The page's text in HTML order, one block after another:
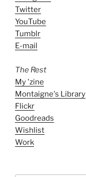
Twitter
YouTube
Tumblr
E-mail
The Rest
My 'zine
Montaigne's Library
Flickr
Goodreads
Wishlist
Work